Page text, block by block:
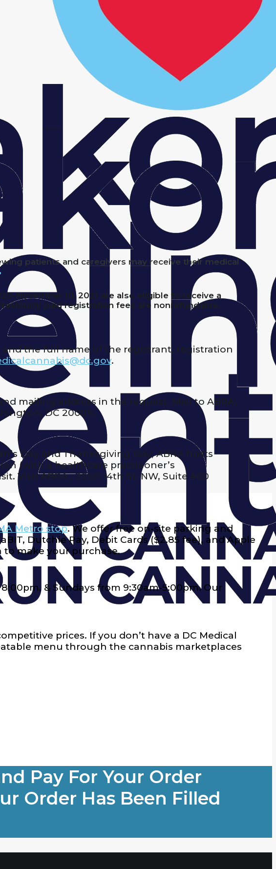
patients and caregivers may receive their medical
November 10, 2021 are also eligible to receive a
paid registration fees are nonrefundable.
and the full name of the registrant, registration
.
mailing address in the request. Mail to ABRA,
DC 20009.
Day and Thanksgiving Day, ABRA hosts
(with a healthcare practitioner’s
Visit ABRA , 2000 14th St. NW, Suite 400
Metro stop. We offer free on-site parking and
Dutchie Pay, Debit Cards ($2.85 fee), and Apple
to make your purchase.
& Sundays from 9:30am-5:00pm. Our
prices. If you don’t have a DC Medical
menu through the cannabis marketplaces
Pay For Your Order
Order Has Been Filled